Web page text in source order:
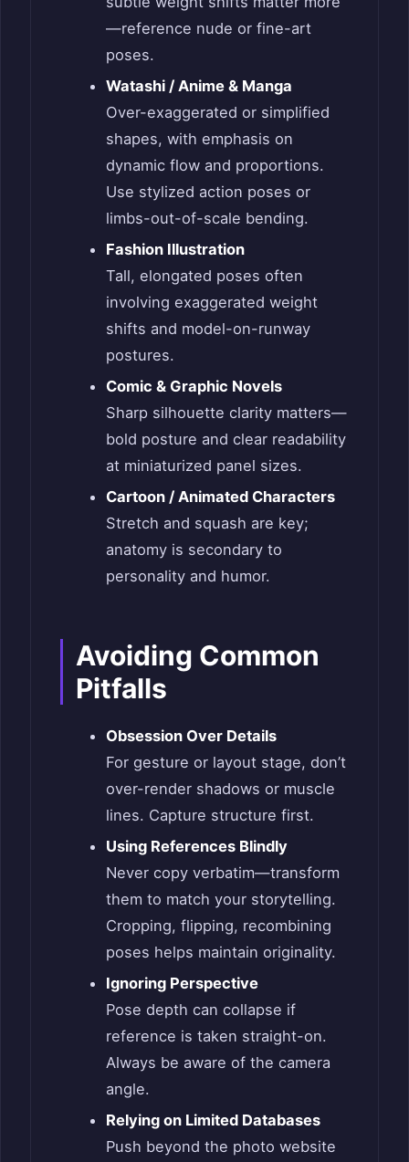
—reference nude or fine-art
poses.
Watashi / Anime & Manga
Over-exaggerated or simplified
shapes, with emphasis on
dynamic flow and proportions.
Use stylized action poses or
limbs-out-of-scale bending.
Fashion Illustration
Tall, elongated poses often
involving exaggerated weight
shifts and model-on-runway
postures.
Comic & Graphic Novels
Sharp silhouette clarity matters—
bold posture and clear readability
at miniaturized panel sizes.
Cartoon / Animated Characters
Stretch and squash are key;
anatomy is secondary to
personality and humor.
Avoiding Common
Pitfalls
Obsession Over Details
For gesture or layout stage, don’t
over-render shadows or muscle
lines. Capture structure first.
Using References Blindly
Never copy verbatim—transform
them to match your storytelling.
Cropping, flipping, recombining
poses helps maintain originality.
Ignoring Perspective
Pose depth can collapse if
reference is taken straight-on.
Always be aware of the camera
angle.
Relying on Limited Databases
Push beyond the photo website